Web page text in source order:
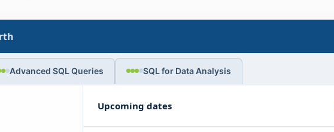
Advanced SQL Queries SQL for Data Analysis
Upcoming dates